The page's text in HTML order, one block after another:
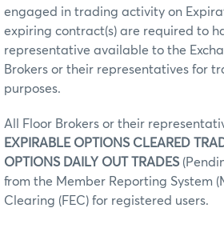
engaged in trading activity on
expiring contract(s) are required to
representative available to the
Brokers or their representatives for
purposes.
All Floor Brokers or their
EXPIRABLE OPTIONS CLEARED
OPTIONS DAILY OUT TRADES
from the Member Reporting System
Clearing (FEC) for registered users.